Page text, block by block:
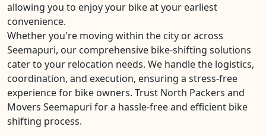
allowing you to enjoy your bike at your earliest
convenience.
Whether you're moving within the city or across
Seemapuri, our comprehensive bike-shifting solutions
cater to your relocation needs. We handle the logistics,
coordination, and execution, ensuring a stress-free
experience for bike owners. Trust North Packers and
Movers Seemapuri for a hassle-free and efficient bike
shifting process.